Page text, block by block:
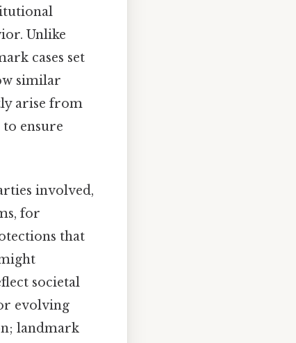
Unlike
cases set
similar
arise from
ensure
involved,
for
that
societal
evolving
landmark